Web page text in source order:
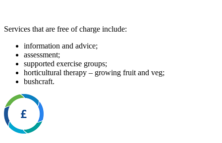
Services that are free of charge include:
information and advice;
assessment;
supported exercise groups;
horticultural therapy – growing fruit and veg;
bushcraft.